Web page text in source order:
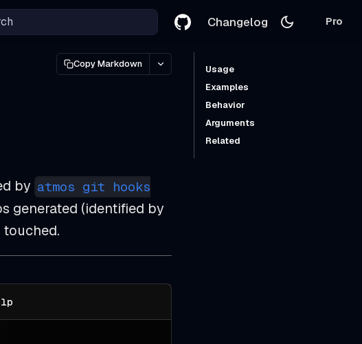
Changelog Pro
Copy Markdown
by atmos git hooks
generated (identified by
Usage
Examples
Behavior
Arguments
Related